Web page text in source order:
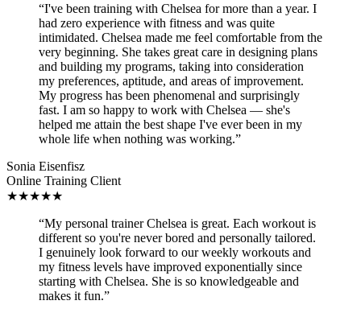
“I've been training with Chelsea for more than a year. I
had zero experience with fitness and was quite
intimidated. Chelsea made me feel comfortable from the
very beginning. She takes great care in designing plans
and building my programs, taking into consideration
my preferences, aptitude, and areas of improvement.
My progress has been phenomenal and surprisingly
fast. I am so happy to work with Chelsea — she's
helped me attain the best shape I've ever been in my
whole life when nothing was working.”
Sonia Eisenfisz
Online Training Client
★★★★★
“My personal trainer Chelsea is great. Each workout is
different so you're never bored and personally tailored.
I genuinely look forward to our weekly workouts and
my fitness levels have improved exponentially since
starting with Chelsea. She is so knowledgeable and
makes it fun.”